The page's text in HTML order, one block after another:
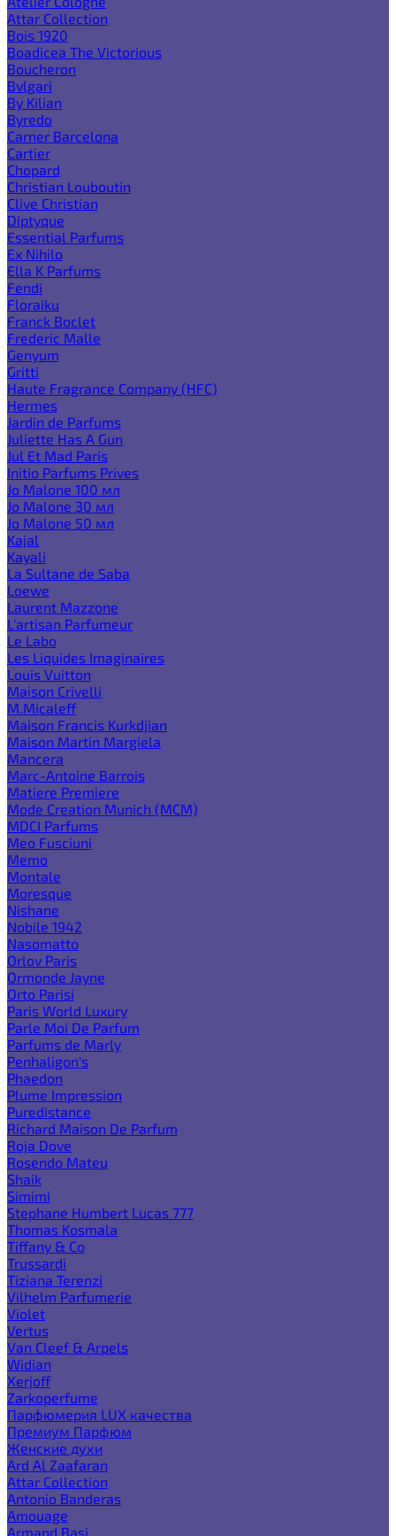
Attar Collection
Bois 1920
Boadicea The Victorious
Boucheron
Bvlgari
By Kilian
Byredo
Carner Barcelona
Cartier
Chopard
Christian Louboutin
Clive Christian
Diptyque
Essential Parfums
Ex Nihilo
Ella K Parfums
Fendi
Floraiku
Franck Boclet
Frederic Malle
Genyum
Gritti
Haute Fragrance Company (HFC)
Hermes
Jardin de Parfums
Juliette Has A Gun
Jul Et Mad Paris
Initio Parfums Prives
Jo Malone 100 мл
Jo Malone 30 мл
Jo Malone 50 мл
Kajal
Kayali
La Sultane de Saba
Loewe
Laurent Mazzone
L'artisan Parfumeur
Le Labo
Les Liquides Imaginaires
Louis Vuitton
Maison Crivelli
M.Micaleff
Maison Francis Kurkdjian
Maison Martin Margiela
Mancera
Marc-Antoine Barrois
Matiere Premiere
Mode Creation Munich (MCM)
MDCI Parfums
Meo Fusciuni
Memo
Montale
Moresque
Nishane
Nobile 1942
Nasomatto
Orlov Paris
Ormonde Jayne
Orto Parisi
Paris World Luxury
Parle Moi De Parfum
Parfums de Marly
Penhaligon's
Phaedon
Plume Impression
Puredistance
Richard Maison De Parfum
Roja Dove
Rosendo Mateu
Shaik
Simimi
Stephane Humbert Lucas 777
Thomas Kosmala
Tiffany & Co
Trussardi
Tiziana Terenzi
Vilhelm Parfumerie
Violet
Vertus
Van Cleef & Arpels
Widian
Xerjoff
Zarkoperfume
Парфюмерия LUX качества
Премиум Парфюм
Женские духи
Ard Al Zaafaran
Attar Collection
Antonio Banderas
Amouage
Armand Basi